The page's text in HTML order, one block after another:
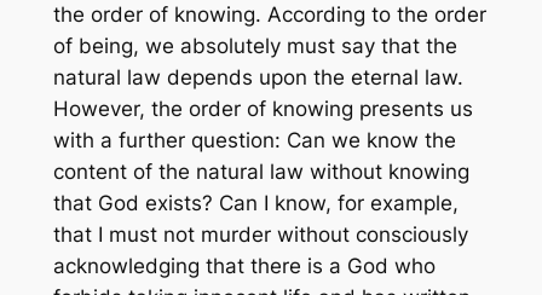
the order of knowing. According to the order
of being, we absolutely must say that the
natural law depends upon the eternal law.
However, the order of knowing presents us
with a further question: Can we know the
content of the natural law without knowing
that God exists? Can I know, for example,
that I must not murder without consciously
acknowledging that there is a God who